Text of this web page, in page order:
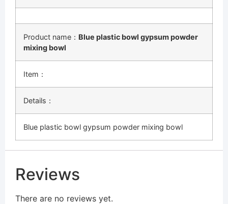
Product name： Blue plastic bowl gypsum powder
mixing bowl
Item：
Details：
Blue plastic bowl gypsum powder mixing bowl
Reviews
There are no reviews yet.